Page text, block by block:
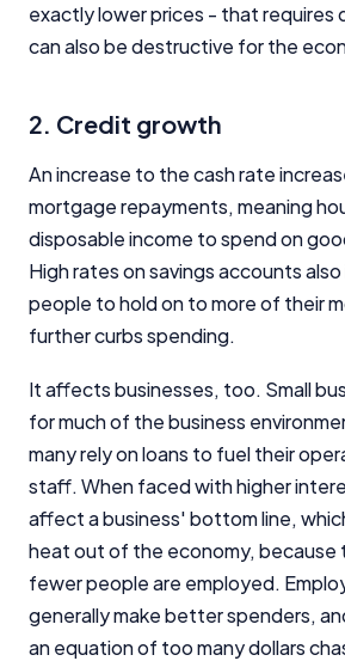
exactly lower prices - that requires
can also be destructive for the
2. Credit growth
An increase to the cash rate
mortgage repayments, meaning
disposable income to spend on
High rates on savings accounts
people to hold on to more of their
further curbs spending.
It affects businesses, too. Small
for much of the business
many rely on loans to fuel their
staff. When faced with higher
affect a business' bottom line,
heat out of the economy, because
fewer people are employed.
generally make better spenders,
an equation of too many dollars
General Advice Disclosure